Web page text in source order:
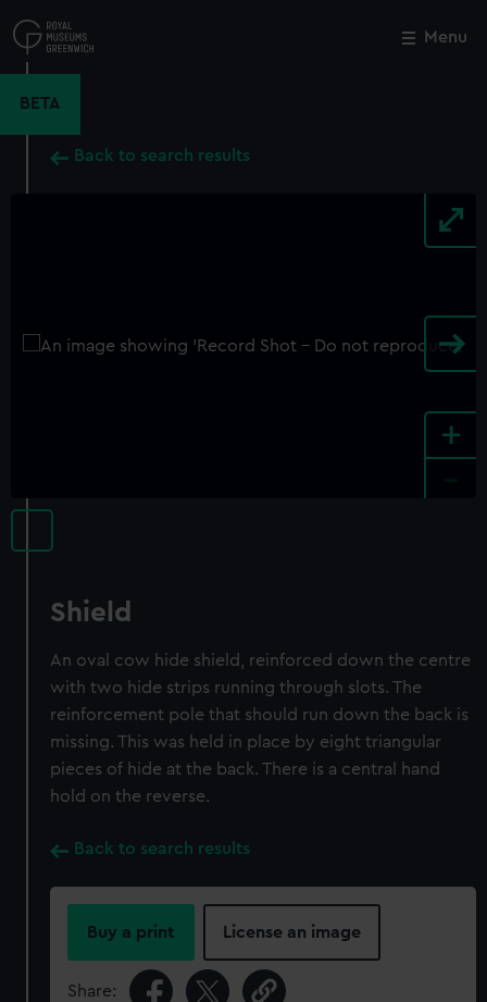
to
main
Menu
BETA
Back to search results
+
Shield
An oval cow hide shield, reinforced down the centre
with two hide strips running through slots. The
reinforcement pole that should run down the back is
missing. This was held in place by eight triangular
pieces of hide at the back. There is a central hand
hold on the reverse.
Back to search results
Buy a print License an image
Share:
Close